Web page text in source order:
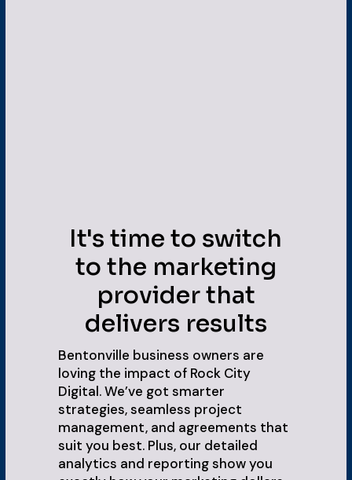
It's time to switch
to the marketing
provider that
delivers results
Bentonville business owners are
loving the impact of Rock City
Digital. We’ve got smarter
strategies, seamless project
management, and agreements that
suit you best. Plus, our detailed
analytics and reporting show you